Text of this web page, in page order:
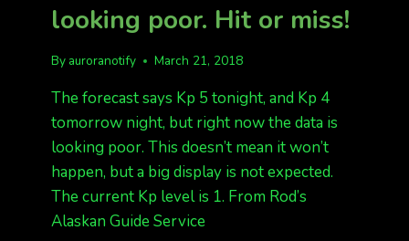
DAY,
AND
AURORAS
NIGHT,
PERFECT
DAY
IN
NORTH
POLE!
looking poor. Hit or miss!
By auroranotify March 21, 2018
The forecast says Kp 5 tonight, and Kp 4
tomorrow night, but right now the data is
looking poor. This doesn’t mean it won’t
happen, but a big display is not expected.
The current Kp level is 1. From Rod’s
Alaskan Guide Service